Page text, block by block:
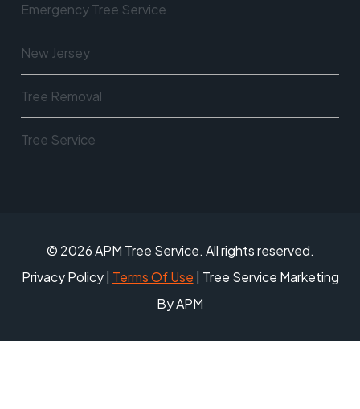
Emergency Tree Service
New Jersey
Tree Removal
Tree Service
© 2026 APM Tree Service. All rights reserved.
Privacy Policy| Terms Of Use | Tree Service Marketing
By APM